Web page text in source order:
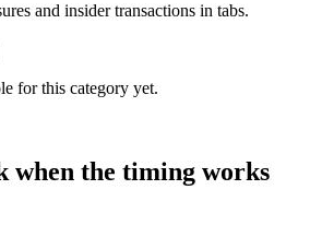
and insider transactions in tabs.
for this category yet.
when the timing works